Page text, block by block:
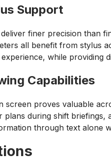
Support
finer precision than
all benefit from stylus
while providing
Capabilities
proves valuable
during shift briefings,
through text alone